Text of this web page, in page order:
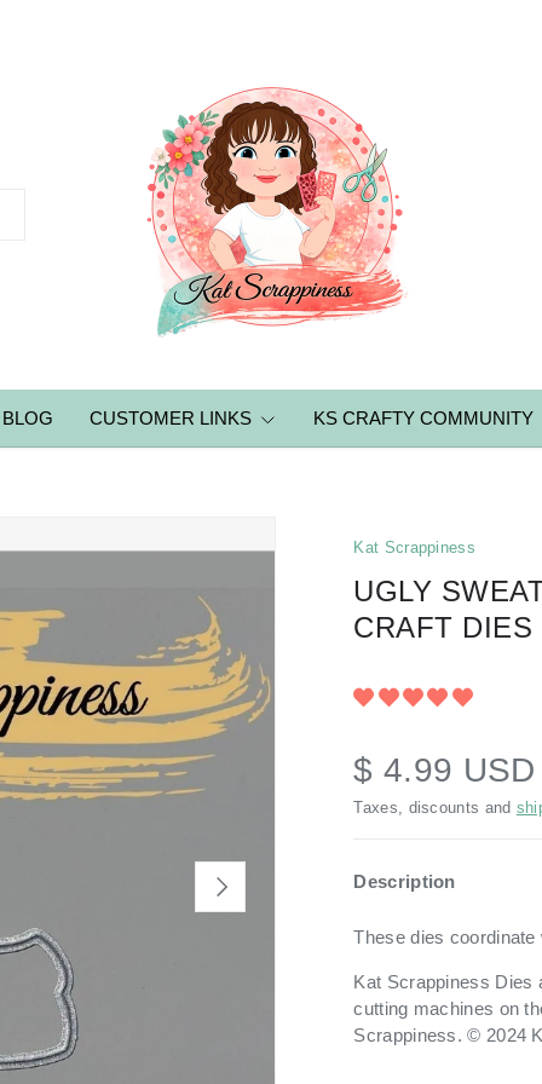
BLOG CUSTOMER LINKS KS CRAFTY COMMUNITY
NEXT
Kat Scrappiness
UGLY
CRAFT DIES
$ 4.99 USD
Taxes, discounts and
Description
These dies coordinate
Kat Scrappiness Dies
cutting machines on
Scrappiness. © 2024